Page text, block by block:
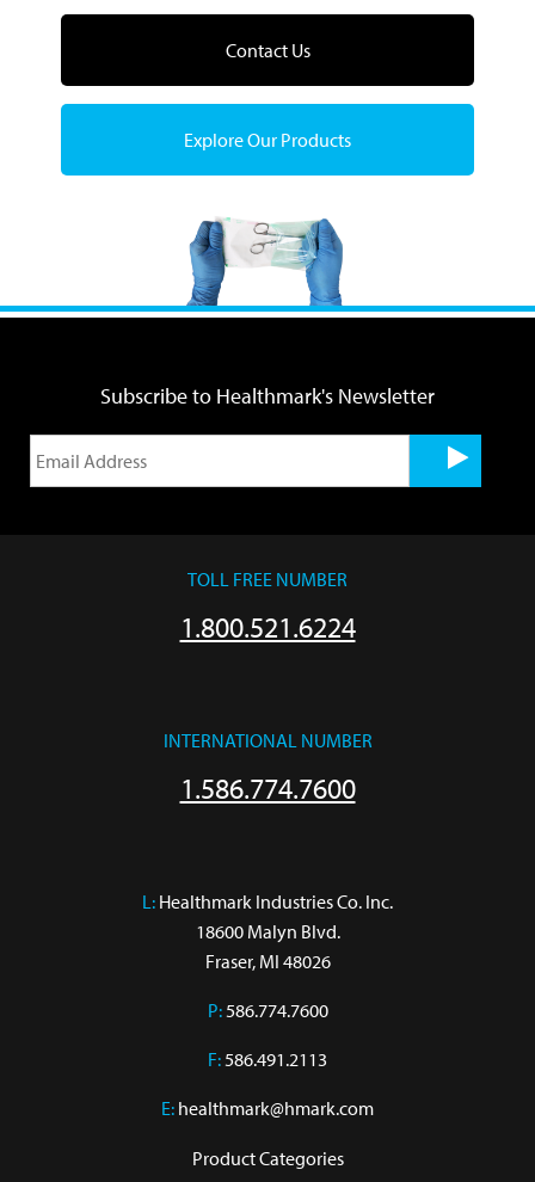
Contact Us
Explore Our Products
Subscribe to Healthmark's Newsletter
TOLL FREE NUMBER
1.800.521.6224
INTERNATIONAL NUMBER
1.586.774.7600
L: Healthmark Industries Co. Inc.
18600 Malyn Blvd.
Fraser, MI 48026
P:586.774.7600
F:586.491.2113
E: healthmark@hmark.com
Product Categories